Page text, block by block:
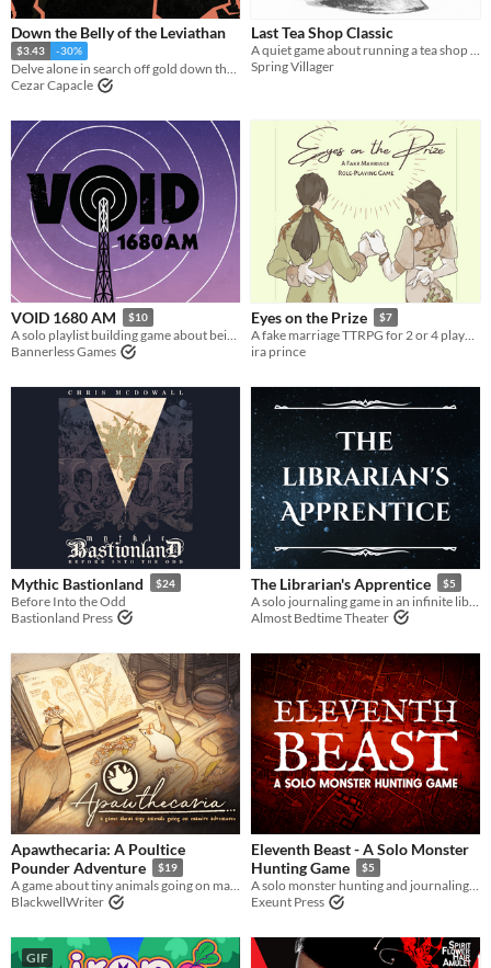
Down the Belly of the Leviathan
$3.43 -30%
Delve alone in search off gold down the insides of a leviathan
Cezar Capacle
Last Tea Shop Classic
Spring Villager
VOID 1680 AM $10
A solo playlist building game about being a lone voice in the dark.
Bannerless Games
Eyes on the Prize $7
A fake marriage TTRPG for 2 or 4 players
ira prince
Mythic Bastionland $24
Before Into the Odd
Bastionland Press
The Librarian's Apprentice $5
Almost Bedtime Theater
Apawthecaria: A Poultice
Pounder Adventure
$19
A game about tiny animals going on massive adventures
BlackwellWriter
Eleventh Beast - A Solo Monster
Hunting Game
$5
A solo monster hunting and journaling game
Exeunt Press
GIF